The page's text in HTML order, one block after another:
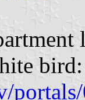
bird: